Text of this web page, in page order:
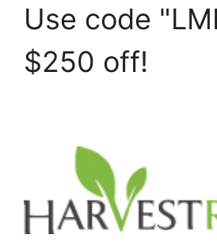
Use code
$250 off!